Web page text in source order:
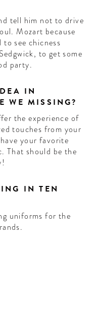
tell him not to drive
Mozart because
to see chicness
to get some
party.
IN
WE MISSING?
the experience of
touches from your
your favorite
That should be the
IN TEN
uniforms for the